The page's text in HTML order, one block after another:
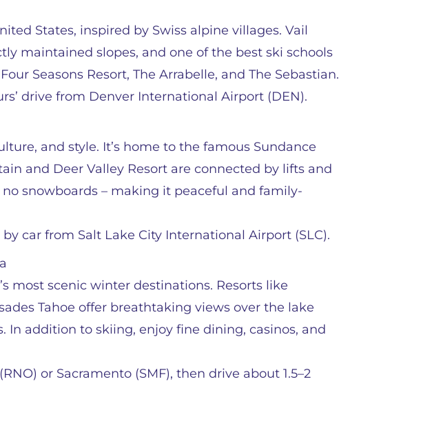
States, inspired by Swiss alpine villages. Vail
maintained slopes, and one of the best ski schools
Seasons Resort, The Arrabelle, and The Sebastian.
drive from Denver International Airport (DEN).
and style. It’s home to the famous Sundance
and Deer Valley Resort are connected by lifts and
no snowboards – making it peaceful and family-
car from Salt Lake City International Airport (SLC).
most scenic winter destinations. Resorts like
Tahoe offer breathtaking views over the lake
In addition to skiing, enjoy fine dining, casinos, and
or Sacramento (SMF), then drive about 1.5–2